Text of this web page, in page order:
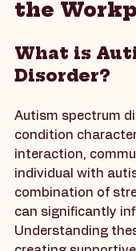
the
What is
Disorder?
Autism spectrum
condition
interaction,
individual with
combination of
can significantly